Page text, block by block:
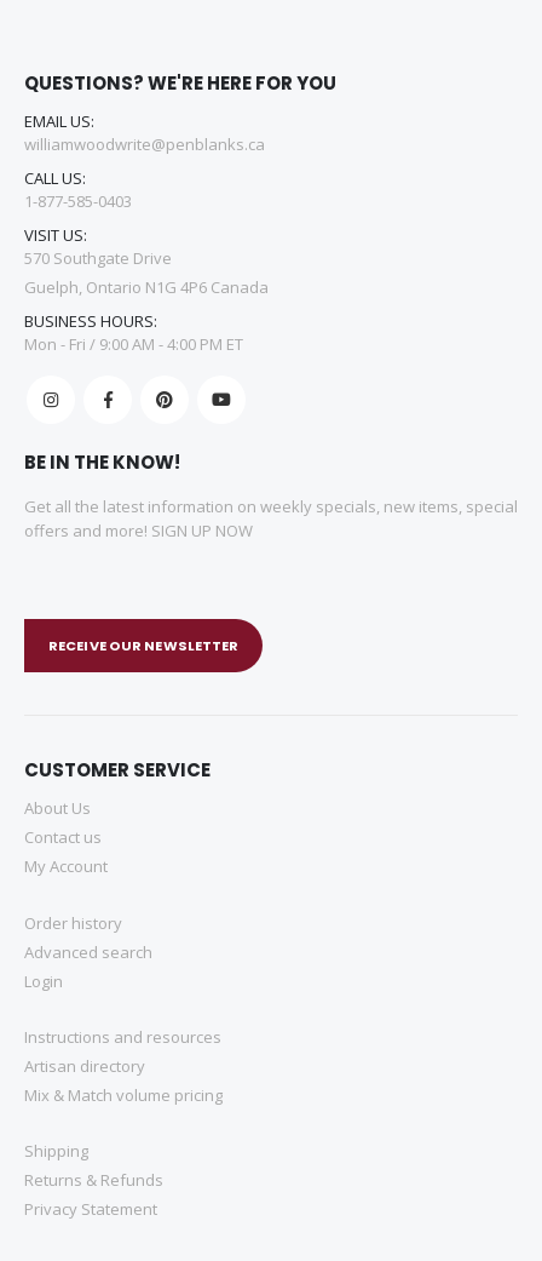
QUESTIONS? WE'RE HERE FOR YOU
EMAIL US:
williamwoodwrite@penblanks.ca
CALL US:
1-877-585-0403
VISIT US:
570 Southgate Drive
Guelph, Ontario N1G 4P6 Canada
BUSINESS HOURS:
Mon - Fri / 9:00 AM - 4:00 PM ET
BE IN THE KNOW!
Get all the latest information on weekly specials, new items, special
offers and more! SIGN UP NOW
RECEIVE OUR NEWSLETTER
CUSTOMER SERVICE
About Us
Contact us
My Account
Order history
Advanced search
Login
Instructions and resources
Artisan directory
Mix & Match volume pricing
Shipping
Returns & Refunds
Privacy Statement